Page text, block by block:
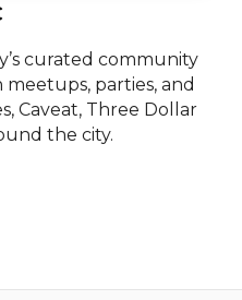
curated community
parties, and
Caveat, Three Dollar
the city.